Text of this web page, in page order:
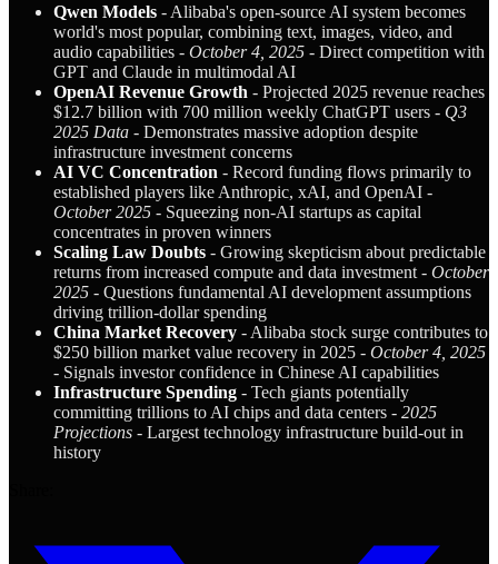
Qwen Models - Alibaba's open-source AI system becomes
world's most popular, combining text, images, video, and
audio capabilities - October 4, 2025 - Direct competition with
GPT and Claude in multimodal AI
OpenAI Revenue Growth - Projected 2025 revenue reaches
$12.7 billion with 700 million weekly ChatGPT users - Q3
2025 Data - Demonstrates massive adoption despite
infrastructure investment concerns
AI VC Concentration - Record funding flows primarily to
established players like Anthropic, xAI, and OpenAI -
October 2025 - Squeezing non-AI startups as capital
concentrates in proven winners
Scaling Law Doubts - Growing skepticism about predictable
returns from increased compute and data investment - October
2025 - Questions fundamental AI development assumptions
driving trillion-dollar spending
China Market Recovery - Alibaba stock surge contributes to
$250 billion market value recovery in 2025 - October 4, 2025
- Signals investor confidence in Chinese AI capabilities
Infrastructure Spending - Tech giants potentially
committing trillions to AI chips and data centers - 2025
Projections - Largest technology infrastructure build-out in
history